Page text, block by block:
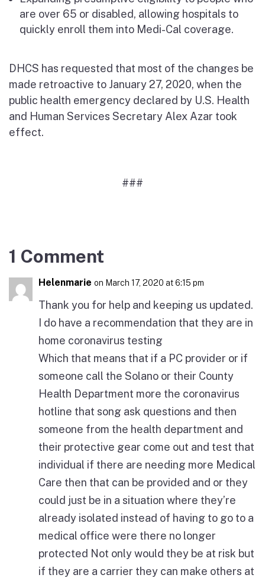
are over 65 or disabled, allowing hospitals to
quickly enroll them into Medi-Cal coverage.
DHCS has requested that most of the changes be
made retroactive to January 27, 2020, when the
public health emergency declared by U.S. Health
and Human Services Secretary Alex Azar took
effect.
###
1 Comment
Helenmarie on March 17, 2020 at 6:15 pm
Thank you for help and keeping us updated.
I do have a recommendation that they are in
home coronavirus testing
Which that means that if a PC provider or if
someone call the Solano or their County
Health Department more the coronavirus
hotline that song ask questions and then
someone from the health department and
their protective gear come out and test that
individual if there are needing more Medical
Care then that can be provided and or they
could just be in a situation where they’re
already isolated instead of having to go to a
medical office were there no longer
protected Not only would they be at risk but
if they are a carrier they can make others at